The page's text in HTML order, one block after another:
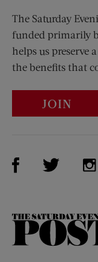
The Saturday
funded primarily
helps us preserve
the benefits that
JOIN
Visit Us onVisit